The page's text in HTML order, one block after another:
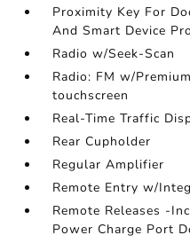
Proximity Key For
And Smart Device
Radio w/Seek-Scan
Radio: FM w/
touchscreen
Real-Time Traffic
Rear Cupholder
Regular Amplifier
Remote Entry w/
Remote Releases -
Power Charge Port